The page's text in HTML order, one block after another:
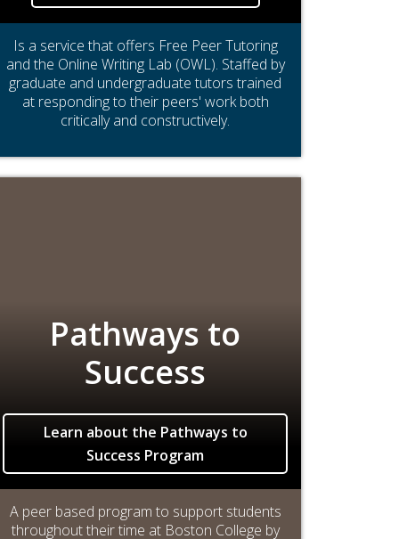
Is a service that offers Free Peer Tutoring
and the Online Writing Lab (OWL). Staffed by
graduate and undergraduate tutors trained
at responding to their peers' work both
critically and constructively.
Pathways to
Success
Learn about the Pathways to
Success Program
A peer based program to support students
throughout their time at Boston College by